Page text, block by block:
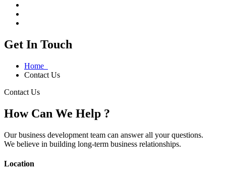
Get In Touch
Home
Contact Us
Contact Us
How Can We Help ?
Our business development team can answer all your questions.
We believe in building long-term business relationships.
Location